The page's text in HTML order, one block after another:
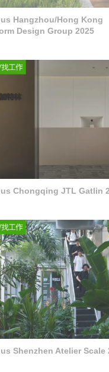
Hangzhou/Hong Kong
Design Group 2025
Chongqing JTL Gatlin
Shenzhen Atelier Scale